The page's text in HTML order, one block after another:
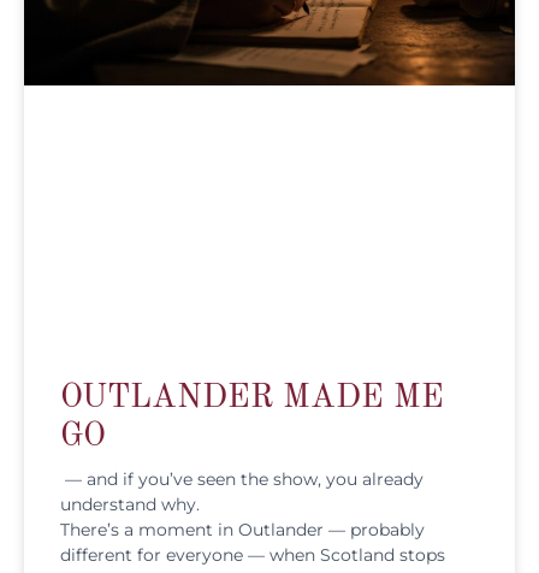
OUTLANDER MADE ME
GO
— and if you’ve seen the show, you already
understand why.
There’s a moment in Outlander — probably
different for everyone — when Scotland stops